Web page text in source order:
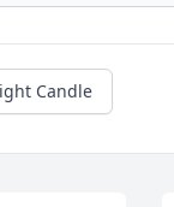
Candle